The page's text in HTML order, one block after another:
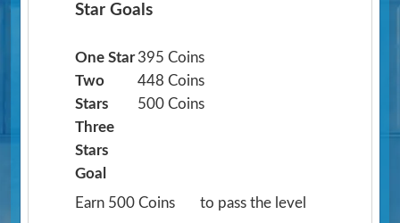
Star Goals
One Star 395 Coins
Two
Stars
448 Coins
Three
Stars
500 Coins
Goal
Earn 500 Coins
to pass the level